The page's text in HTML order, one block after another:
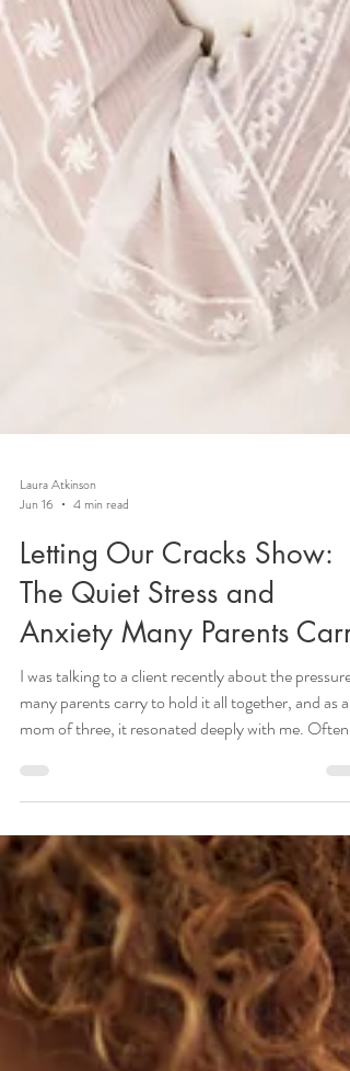
Laura Atkinson
Jun 16
4 min read
Letting Our Cracks Show:
The Quiet Stress and
Anxiety Many Parents Carry
I was talking to a client recently about the pressure
many parents carry to hold it all together, and as a
show up as a sense that you’re supposed to stay
calm, patient, and steady. Or the feeling that how
you respond in each moment somehow shapes
child’s experience in lasting ways. Underneath it,
there can be a fear: what if I get this wrong? What if
my cracks sho